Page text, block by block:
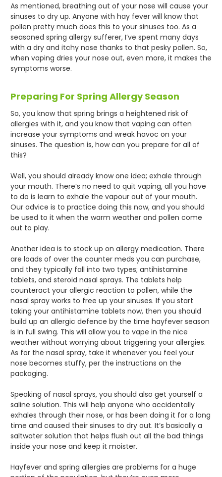
As mentioned, breathing out of your nose will cause your
sinuses to dry up. Anyone with hay fever will know that
pollen pretty much does this to your sinuses too. As a
seasoned spring allergy sufferer, I’ve spent many days
with a dry and itchy nose thanks to that pesky pollen. So,
when vaping dries your nose out, even more, it makes the
symptoms worse.
Preparing For Spring Allergy Season
So, you know that spring brings a heightened risk of
allergies with it, and you know that vaping can often
increase your symptoms and wreak havoc on your
sinuses. The question is, how can you prepare for all of
this?
Well, you should already know one idea; exhale through
your mouth. There’s no need to quit vaping, all you have
to do is learn to exhale the vapour out of your mouth.
Our advice is to practice doing this now, and you should
be used to it when the warm weather and pollen come
out to play.
Another idea is to stock up on allergy medication. There
are loads of over the counter meds you can purchase,
and they typically fall into two types; antihistamine
tablets, and steroid nasal sprays. The tablets help
counteract your allergic reaction to pollen, while the
nasal spray works to free up your sinuses. If you start
taking your antihistamine tablets now, then you should
build up an allergic defence by the time hayfever season
is in full swing. This will allow you to vape in the nice
weather without worrying about triggering your allergies.
As for the nasal spray, take it whenever you feel your
nose becomes stuffy, per the instructions on the
packaging.
Speaking of nasal sprays, you should also get yourself a
saline solution. This will help anyone who accidentally
exhales through their nose, or has been doing it for a long
time and caused their sinuses to dry out. It’s basically a
saltwater solution that helps flush out all the bad things
inside your nose and keep it moister.
Hayfever and spring allergies are problems for a huge